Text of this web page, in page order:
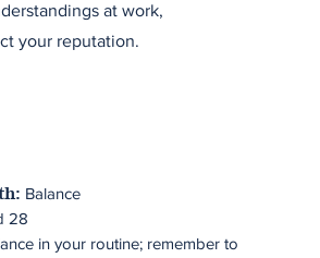
at work,
your reputation.
Balance
28
in your routine; remember to